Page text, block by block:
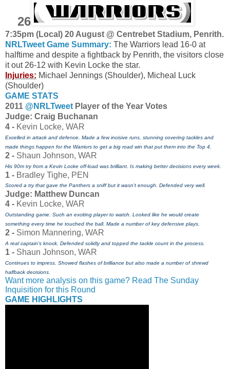
26
7:35pm (Local) 20 August @ Centrebet Stadium, Penrith.
NRLTweet Game Summary: The Warriors lead 16-0 at
halftime and despite a fightback by Penrith, the visitors close
it out 26-12 with Kevin Locke the star.
Injuries: Michael Jennings (Shoulder), Micheal Luck
(Shoulder)
GAME STATS
2011 @NRLTweet Player of the Year Votes
Judge: Craig Buchanan
4 - Kevin Locke, WAR
Excelled in attack and defence. Made a few incisive runs, stunning covering tackles and
made things happen for the Warriors to get a big road win that put them into the Top 4.
2 - Shaun Johnson, WAR
His 90m try from a Kevin Locke off-load was brilliant. Is making better decisions every week.
1 - Bradley Tighe, PEN
Scored a try that gave the Panthers a sniff but it wasn't enough. Defended very well.
Judge: Matthew Duncan
4 - Kevin Locke, WAR
Outstanding game. Such an exciting player to watch. Looked like he would create
something every time he touched the ball. Made a number of key defensive plays.
2 - Simon Mannering, WAR
A real captain's knock. Defended solidly and topped the tackle count in the process.
1 - Shaun Johnson, WAR
Continues to impress. Showed flashes of brilliance but also made a number of shrewd
halfback decisions.
Want more analysis on this game? Read The Sunday
Inquisition for this Round
GAME HIGHLIGHTS